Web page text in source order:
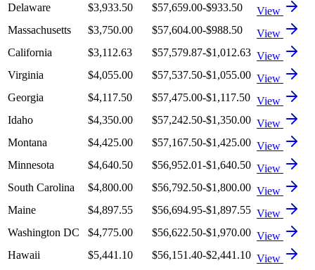
Delaware
$3,933.50 $57,659.00-$933.50
View
Massachusetts
$3,750.00 $57,604.00-$988.50
View
California
$3,112.63 $57,579.87-$1,012.63 View
Virginia
$4,055.00 $57,537.50-$1,055.00 View
Georgia
$4,117.50 $57,475.00-$1,117.50 View
Idaho
$4,350.00 $57,242.50-$1,350.00 View
Montana
$4,425.00 $57,167.50-$1,425.00 View
Minnesota
$4,640.50 $56,952.01-$1,640.50 View
South Carolina
$4,800.00 $56,792.50-$1,800.00 View
Maine
$4,897.55 $56,694.95-$1,897.55 View
Washington DC
$4,775.00 $56,622.50-$1,970.00 View
Hawaii
$5,441.10 $56,151.40-$2,441.10 View